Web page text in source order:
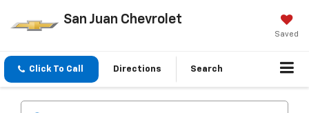
San Juan Chevrolet
Saved
Click To Call Directions Search